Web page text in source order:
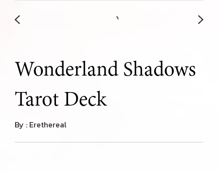
Wonderland Shadows
Tarot Deck
By : Erethereal